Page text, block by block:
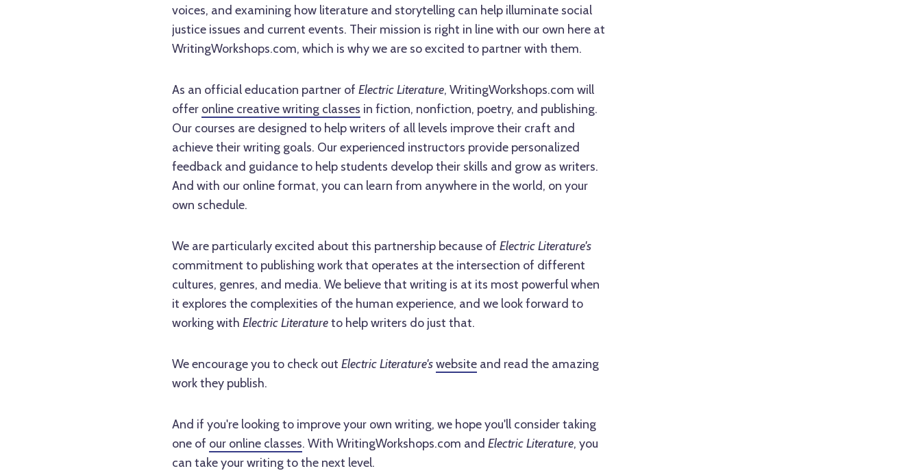
voices, and examining how literature and storytelling can help illuminate social
justice issues and current events. Their mission is right in line with our own here at
WritingWorkshops.com, which is why we are so excited to partner with them.
As an official education partner of Electric Literature, WritingWorkshops.com will
offer online creative writing classes in fiction, nonfiction, poetry, and publishing.
Our courses are designed to help writers of all levels improve their craft and
achieve their writing goals. Our experienced instructors provide personalized
feedback and guidance to help students develop their skills and grow as writers.
And with our online format, you can learn from anywhere in the world, on your
own schedule.
We are particularly excited about this partnership because of Electric Literature's
commitment to publishing work that operates at the intersection of different
cultures, genres, and media. We believe that writing is at its most powerful when
it explores the complexities of the human experience, and we look forward to
working with Electric Literatureto help writers do just that.
We encourage you to check out Electric Literature'swebsiteand read the amazing
work they publish.
And if you're looking to improve your own writing, we hope you'll consider taking
one of our online classes. With WritingWorkshops.com and Electric Literature, you
can take your writing to the next level.